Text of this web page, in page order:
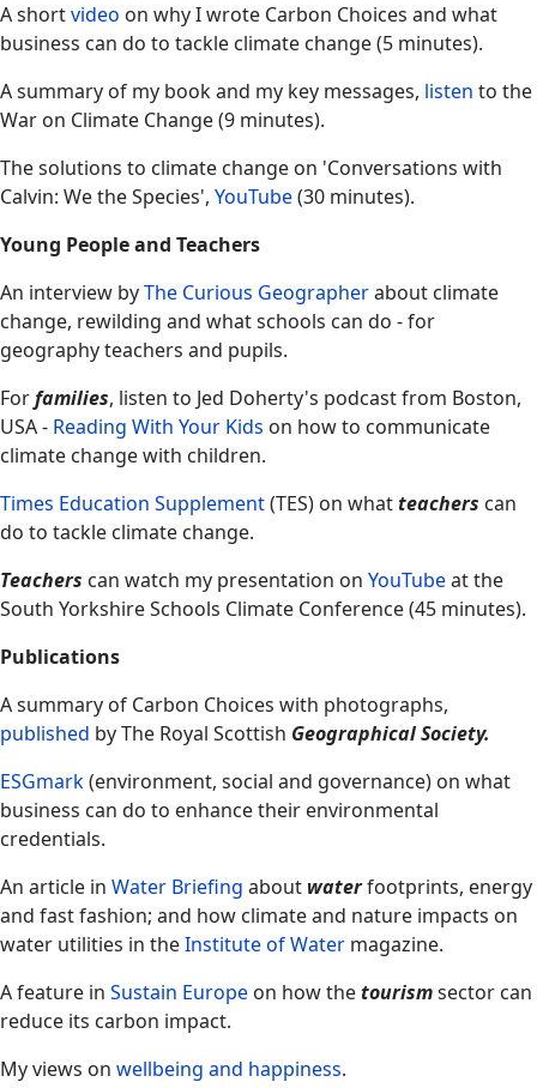
A shortvideo on why I wrote Carbon Choices and what
business can do to tackle climate change (5 minutes).
A summary of my book and my key messages, listen to the
War on Climate Change (9 minutes).
The solutions to climate change on 'Conversations with
Calvin: We the Species', YouTube(30 minutes).
Young People and Teachers
An interview byThe Curious Geographerabout climate
change, rewilding and what schools can do - for
geography teachers and pupils.
Forfamilies, listen to Jed Doherty's podcast from Boston,
USA - Reading With Your Kids on how to communicate
climate change with children.
Times Education Supplement(TES) on whatteachers can
do to tackle climate change.
Teachers can watch my presentation on YouTubeat the
South Yorkshire Schools Climate Conference (45 minutes).
Publications
A summary of Carbon Choices with photographs,
published by The Royal Scottish Geographical Society.
ESGmark(environment, social and governance) on what
business can do to enhance their environmental
credentials.
An article in Water Briefing about waterfootprints, energy
and fast fashion; and how climate and nature impacts on
water utilities in theInstitute of Water magazine.
A feature in Sustain Europe on how thetourismsector can
reduce its carbon impact.
My views on wellbeing and happiness.